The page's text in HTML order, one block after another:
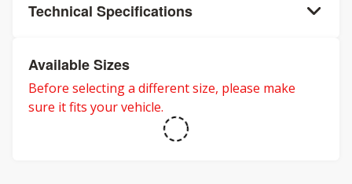
Technical Specifications
Available Sizes
Before selecting a different size, please make
sure it fits your vehicle.